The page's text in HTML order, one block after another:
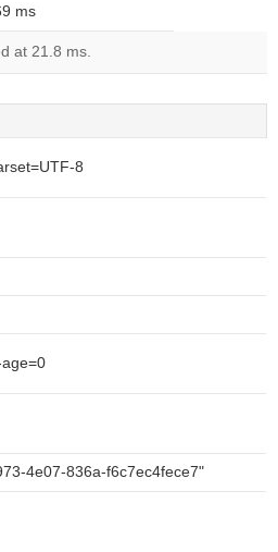
ms
at 21.8 ms.
8
4e07-836a-f6c7ec4fece7"